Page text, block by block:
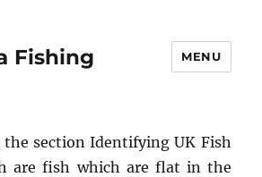
Fishing MENU
the section Identifying UK Fish
are fish which are flat in the